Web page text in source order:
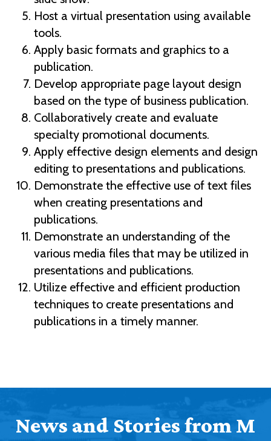
Host a virtual presentation using available
tools.
Apply basic formats and graphics to a
publication.
Develop appropriate page layout design
based on the type of business publication.
Collaboratively create and evaluate
specialty promotional documents.
Apply effective design elements and design
editing to presentations and publications.
Demonstrate the effective use of text files
when creating presentations and
publications.
Demonstrate an understanding of the
various media files that may be utilized in
presentations and publications.
Utilize effective and efficient production
techniques to create presentations and
publications in a timely manner.
News and Stories from M